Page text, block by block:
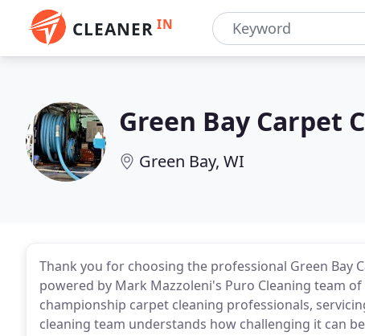
CLEANER IN
Green Bay Carpet
Green Bay, WI
Thank you for choosing the professional Green Bay
powered by Mark Mazzoleni's Puro Cleaning team
championship carpet cleaning professionals,
cleaning team understands how challenging it can